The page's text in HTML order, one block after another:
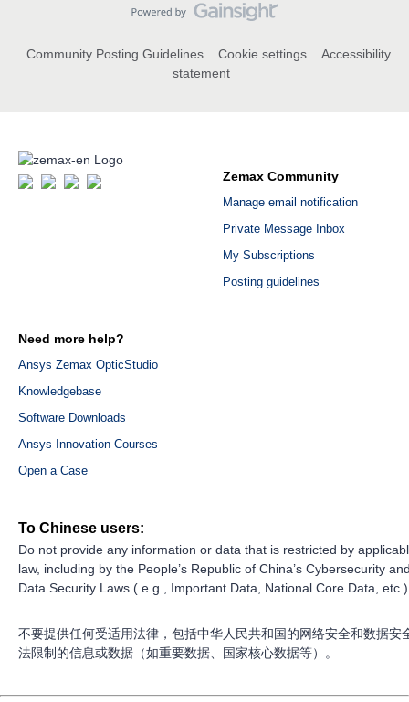
Community Posting Guidelines Cookie settings
Accessibility
statement
Zemax Community
Manage email notification
Private Message Inbox
My Subscriptions
Posting guidelines
Need more help?
Ansys Zemax OpticStudio
Knowledgebase
Software Downloads
Ansys Innovation Courses
Open a Case
To Chinese users:
Do not provide any information or data that is restricted by
law, including by the People’s Republic of China’s Cybersecurity
Data Security Laws ( e.g., Important Data, National Core Data,
不要提供任何受适用法律，包括中华人民共和国的网络安全和数据安
法限制的信息或数据（如重要数据、国家核心数据等）。